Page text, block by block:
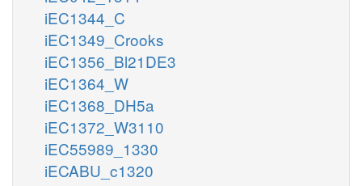
iEC1344_C
iEC1349_Crooks
iEC1356_Bl21DE3
iEC1364_W
iEC1368_DH5a
iEC1372_W3110
iEC55989_1330
iECABU_c1320